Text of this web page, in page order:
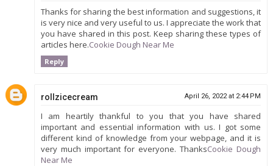
Thanks for sharing the best information and suggestions, it
is very nice and very useful to us. I appreciate the work that
you have shared in this post. Keep sharing these types of
articles here.Cookie Dough Near Me
Reply
rollzicecream April 26, 2022 at 2:44 PM
I am heartily thankful to you that you have shared
important and essential information with us. I got some
different kind of knowledge from your webpage, and it is
very much important for everyone. ThanksCookie Dough
Near Me